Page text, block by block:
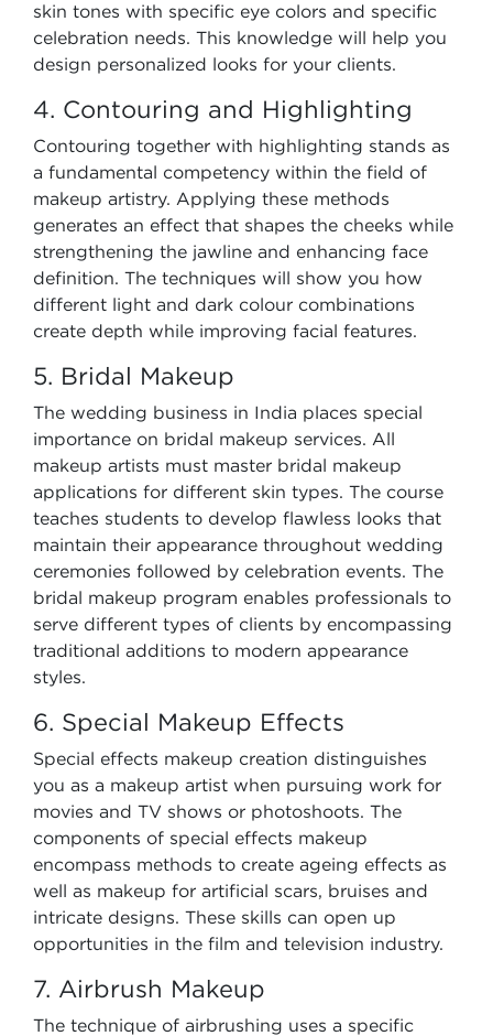
skin tones with specific eye colors and specific
celebration needs. This knowledge will help you
design personalized looks for your clients.
4. Contouring and Highlighting
Contouring together with highlighting stands as
a fundamental competency within the field of
makeup artistry. Applying these methods
generates an effect that shapes the cheeks while
strengthening the jawline and enhancing face
definition. The techniques will show you how
different light and dark colour combinations
create depth while improving facial features.
5. Bridal Makeup
The wedding business in India places special
importance on bridal makeup services. All
makeup artists must master bridal makeup
applications for different skin types. The course
teaches students to develop flawless looks that
maintain their appearance throughout wedding
ceremonies followed by celebration events. The
bridal makeup program enables professionals to
serve different types of clients by encompassing
traditional additions to modern appearance
styles.
6. Special Makeup Effects
Special effects makeup creation distinguishes
you as a makeup artist when pursuing work for
movies and TV shows or photoshoots. The
components of special effects makeup
encompass methods to create ageing effects as
well as makeup for artificial scars, bruises and
intricate designs. These skills can open up
opportunities in the film and television industry.
7. Airbrush Makeup
The technique of airbrushing uses a specific